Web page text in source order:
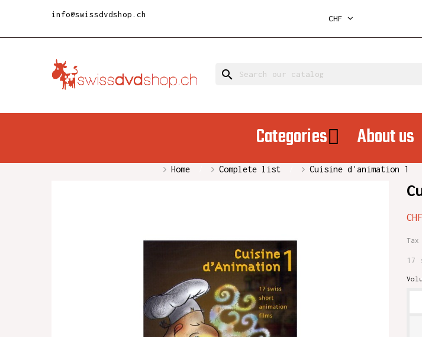
info@swissdvdshop.ch CHF
search
Categories About us
Home Complete list Cuisine d'animation 1
17